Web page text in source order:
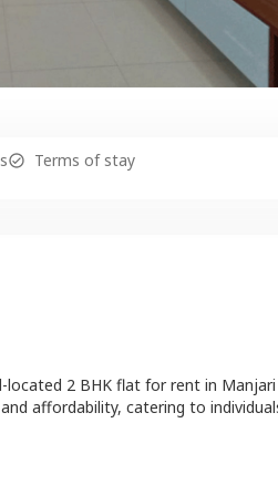
Terms of stay
located 2 BHK flat for rent in
affordability, catering to